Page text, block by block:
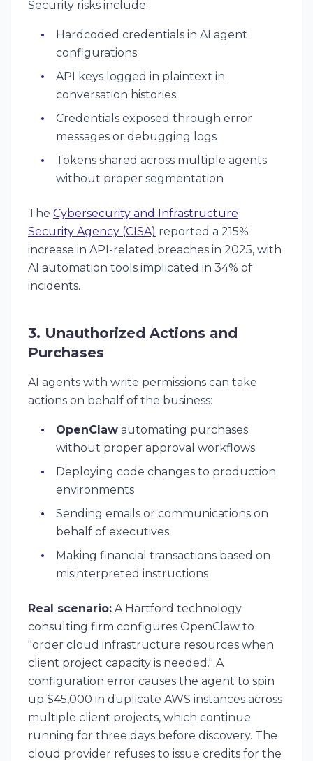
Security risks include:
Hardcoded credentials in AI agent
configurations
API keys logged in plaintext in
conversation histories
Credentials exposed through error
messages or debugging logs
Tokens shared across multiple agents
without proper segmentation
The Cybersecurity and Infrastructure
Security Agency (CISA) reported a 215%
increase in API-related breaches in 2025, with
AI automation tools implicated in 34% of
incidents.
3. Unauthorized Actions and
Purchases
AI agents with write permissions can take
actions on behalf of the business:
OpenClaw automating purchases
without proper approval workflows
Deploying code changes to production
environments
Sending emails or communications on
behalf of executives
Making financial transactions based on
misinterpreted instructions
Real scenario: A Hartford technology
consulting firm configures OpenClaw to
"order cloud infrastructure resources when
client project capacity is needed." A
configuration error causes the agent to spin
up $45,000 in duplicate AWS instances across
multiple client projects, which continue
running for three days before discovery. The
cloud provider refuses to issue credits for the